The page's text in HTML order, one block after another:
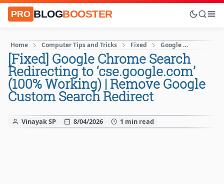
PRO BLOGBOOSTER
Home Computer Tips and Tricks Fixed Google
[Fixed] Google Chrome Search
Redirecting to ‘cse.google.com’
(100% Working) | Remove Google
Custom Search Redirect
Vinayak SP 8/04/2026